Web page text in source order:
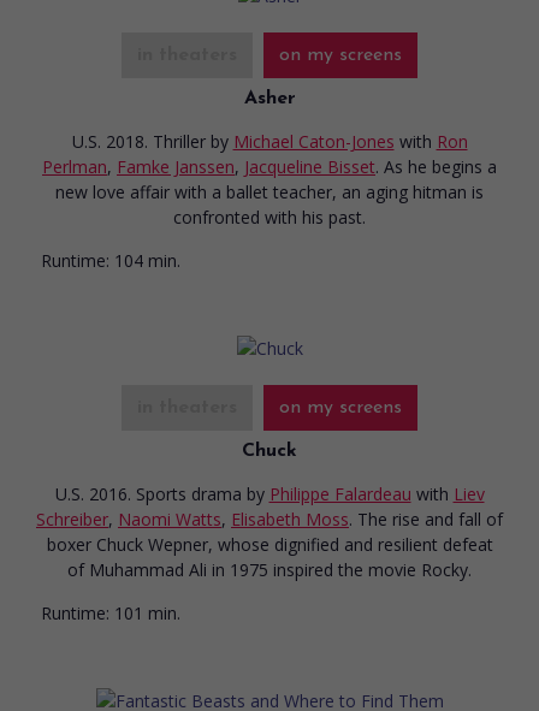
on my screens
Asher
U.S. 2018. Thriller by Michael Caton-Jones with Ron
Perlman, Famke Janssen, Jacqueline Bisset. As he begins a
new love affair with a ballet teacher, an aging hitman is
confronted with his past.
Runtime: 104 min.
on my screens
Chuck
U.S. 2016. Sports drama by Philippe Falardeau with Liev
Schreiber, Naomi Watts, Elisabeth Moss. The rise and fall of
boxer Chuck Wepner, whose dignified and resilient defeat
of Muhammad Ali in 1975 inspired the movie Rocky.
Runtime: 101 min.